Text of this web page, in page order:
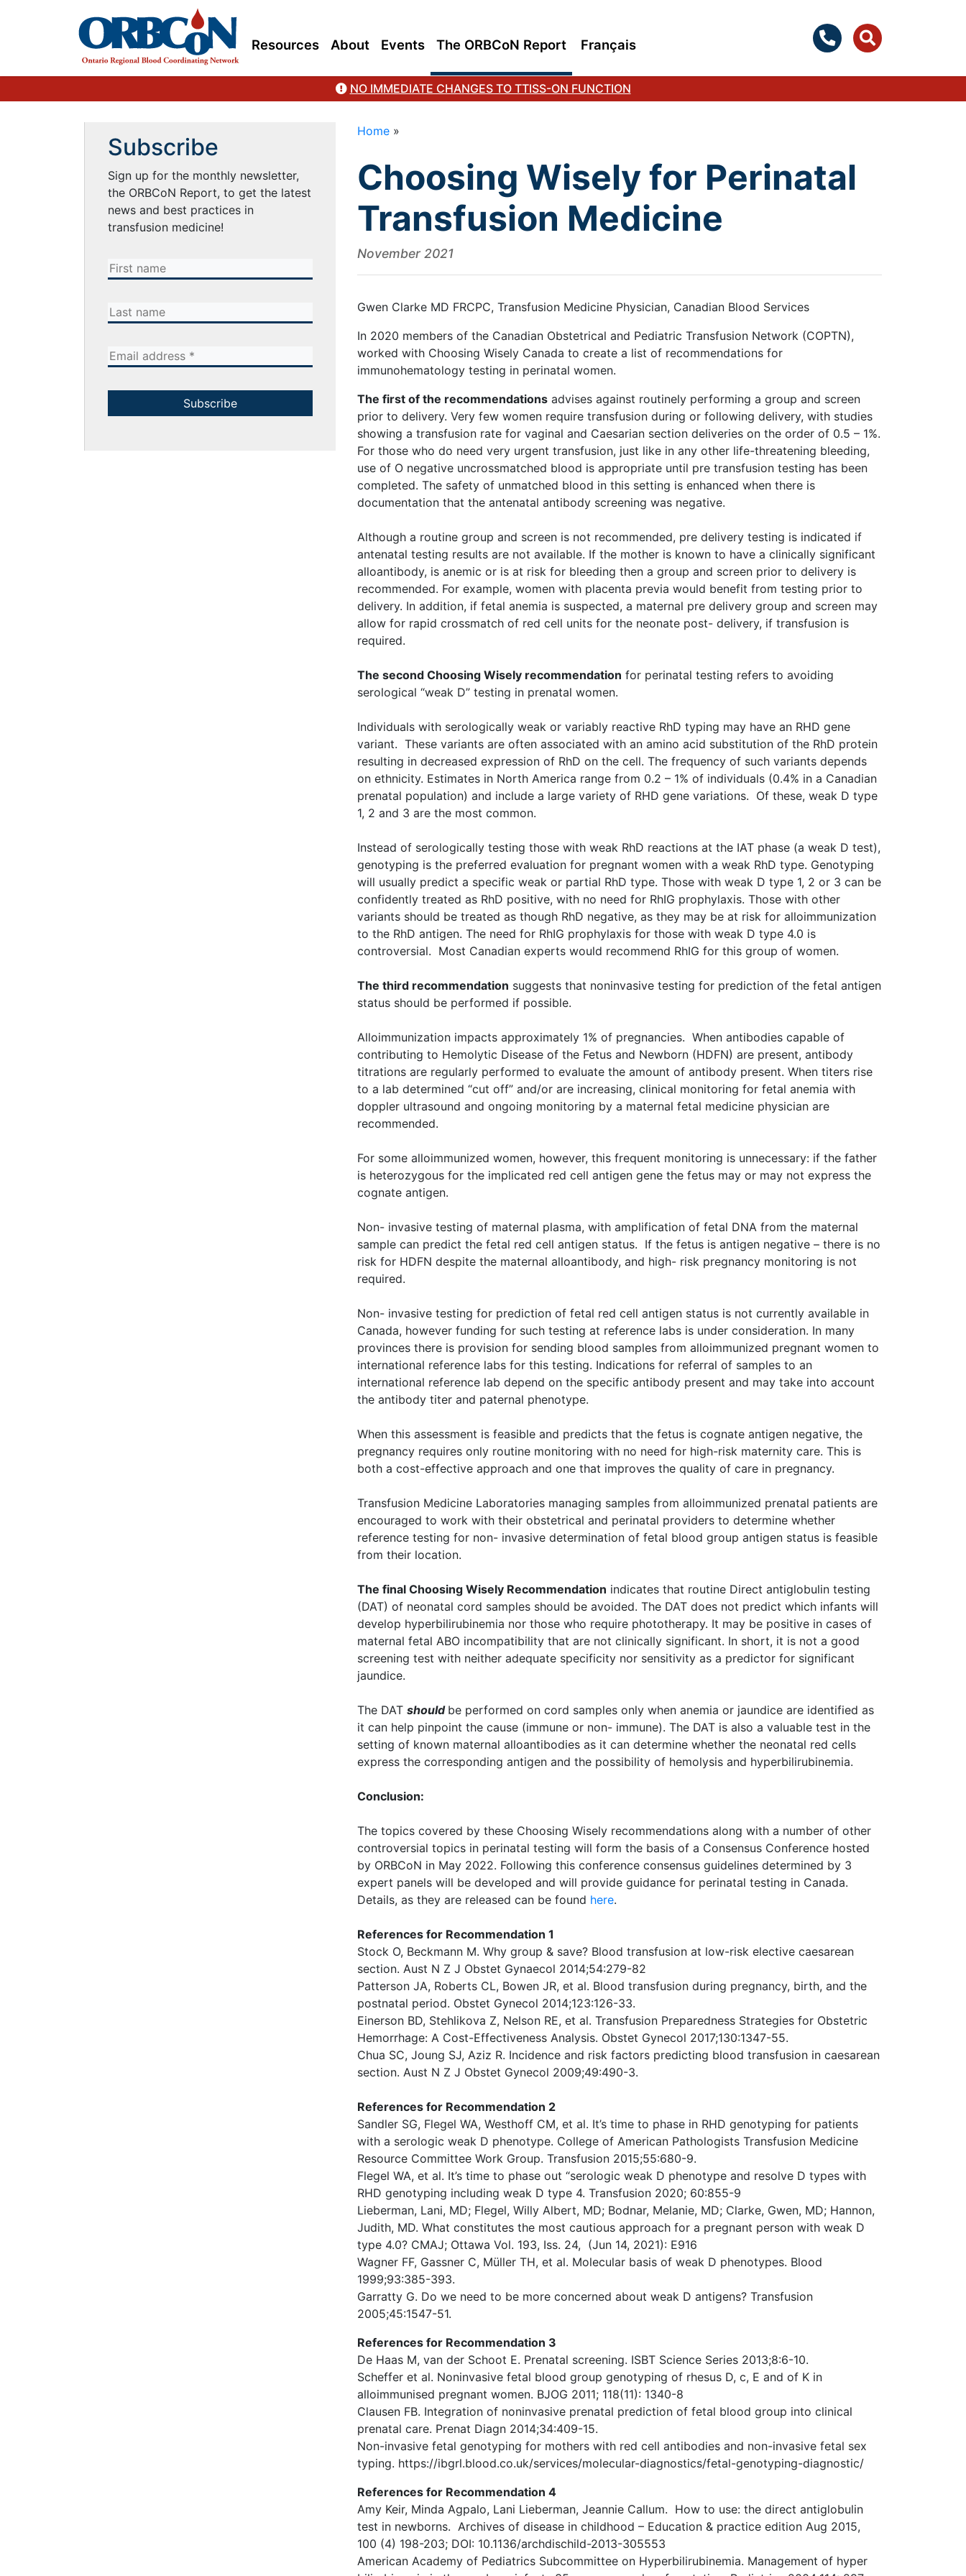
Resources About Events The ORBCoN Report Français
NO IMMEDIATE CHANGES TO TTISS-ON FUNCTION
Home»
Choosing Wisely for Perinatal
Transfusion Medicine
November 2021
Gwen Clarke MD FRCPC, Transfusion Medicine Physician, Canadian Blood Services
In 2020 members of the Canadian Obstetrical and Pediatric Transfusion Network (COPTN),
worked with Choosing Wisely Canada to create a list of recommendations for
immunohematology testing in perinatal women.
The first of the recommendationsadvises against routinely performing a group and screen
prior to delivery. Very few women require transfusion during or following delivery, with studies
showing a transfusion rate for vaginal and Caesarian section deliveries on the order of 0.5 – 1%.
For those who do need very urgent transfusion, just like in any other life-threatening bleeding,
use of O negative uncrossmatched blood is appropriate until pre transfusion testing has been
completed. The safety of unmatched blood in this setting is enhanced when there is
documentation that the antenatal antibody screening was negative.
Although a routine group and screen is not recommended, pre delivery testing is indicated if
antenatal testing results are not available. If the mother is known to have a clinically significant
alloantibody, is anemic or is at risk for bleeding then a group and screen prior to delivery is
recommended. For example, women with placenta previa would benefit from testing prior to
delivery. In addition, if fetal anemia is suspected, a maternal pre delivery group and screen may
allow for rapid crossmatch of red cell units for the neonate post- delivery, if transfusion is
required.
The second Choosing Wisely recommendation for perinatal testing refers to avoiding
serological “weak D” testing in prenatal women.
Individuals with serologically weak or variably reactive RhD typing may have an RHD gene
variant. These variants are often associated with an amino acid substitution of the RhD protein
resulting in decreased expression of RhD on the cell. The frequency of such variants depends
on ethnicity. Estimates in North America range from 0.2 – 1% of individuals (0.4% in a Canadian
prenatal population) and include a large variety of RHD gene variations. Of these, weak D type
1, 2 and 3 are the most common.
Instead of serologically testing those with weak RhD reactions at the IAT phase (a weak D test),
genotyping is the preferred evaluation for pregnant women with a weak RhD type. Genotyping
will usually predict a specific weak or partial RhD type. Those with weak D type 1, 2 or 3 can be
confidently treated as RhD positive, with no need for RhIG prophylaxis. Those with other
variants should be treated as though RhD negative, as they may be at risk for alloimmunization
to the RhD antigen. The need for RhIG prophylaxis for those with weak D type 4.0 is
controversial. Most Canadian experts would recommend RhIG for this group of women.
The third recommendation suggests that noninvasive testing for prediction of the fetal antigen
status should be performed if possible.
Alloimmunization impacts approximately 1% of pregnancies. When antibodies capable of
contributing to Hemolytic Disease of the Fetus and Newborn (HDFN) are present, antibody
titrations are regularly performed to evaluate the amount of antibody present. When titers rise
to a lab determined “cut off” and/or are increasing, clinical monitoring for fetal anemia with
doppler ultrasound and ongoing monitoring by a maternal fetal medicine physician are
recommended.
For some alloimmunized women, however, this frequent monitoring is unnecessary: if the father
is heterozygous for the implicated red cell antigen gene the fetus may or may not express the
cognate antigen.
Non- invasive testing of maternal plasma, with amplification of fetal DNA from the maternal
sample can predict the fetal red cell antigen status. If the fetus is antigen negative – there is no
risk for HDFN despite the maternal alloantibody, and high- risk pregnancy monitoring is not
required.
Non- invasive testing for prediction of fetal red cell antigen status is not currently available in
Canada, however funding for such testing at reference labs is under consideration. In many
provinces there is provision for sending blood samples from alloimmunized pregnant women to
international reference labs for this testing. Indications for referral of samples to an
international reference lab depend on the specific antibody present and may take into account
the antibody titer and paternal phenotype.
When this assessment is feasible and predicts that the fetus is cognate antigen negative, the
pregnancy requires only routine monitoring with no need for high-risk maternity care. This is
both a cost-effective approach and one that improves the quality of care in pregnancy.
Transfusion Medicine Laboratories managing samples from alloimmunized prenatal patients are
encouraged to work with their obstetrical and perinatal providers to determine whether
reference testing for non- invasive determination of fetal blood group antigen status is feasible
from their location.
The final Choosing Wisely Recommendation indicates that routine Direct antiglobulin testing
(DAT) of neonatal cord samples should be avoided. The DAT does not predict which infants will
develop hyperbilirubinemia nor those who require phototherapy. It may be positive in cases of
maternal fetal ABO incompatibility that are not clinically significant. In short, it is not a good
screening test with neither adequate specificity nor sensitivity as a predictor for significant
jaundice.
The DAT should be performed on cord samples only when anemia or jaundice are identified as
it can help pinpoint the cause (immune or non- immune). The DAT is also a valuable test in the
setting of known maternal alloantibodies as it can determine whether the neonatal red cells
express the corresponding antigen and the possibility of hemolysis and hyperbilirubinemia.
Conclusion:
The topics covered by these Choosing Wisely recommendations along with a number of other
controversial topics in perinatal testing will form the basis of a Consensus Conference hosted
by ORBCoN in May 2022. Following this conference consensus guidelines determined by 3
expert panels will be developed and will provide guidance for perinatal testing in Canada.
Details, as they are released can be found here.
References for Recommendation 1
Stock O, Beckmann M. Why group & save? Blood transfusion at low-risk elective caesarean
section. Aust N Z J Obstet Gynaecol 2014;54:279-82
Patterson JA, Roberts CL, Bowen JR, et al. Blood transfusion during pregnancy, birth, and the
postnatal period. Obstet Gynecol 2014;123:126-33.
Einerson BD, Stehlikova Z, Nelson RE, et al. Transfusion Preparedness Strategies for Obstetric
Hemorrhage: A Cost-Effectiveness Analysis. Obstet Gynecol 2017;130:1347-55.
Chua SC, Joung SJ, Aziz R. Incidence and risk factors predicting blood transfusion in caesarean
section. Aust N Z J Obstet Gynecol 2009;49:490-3.
References for Recommendation 2
Sandler SG, Flegel WA, Westhoff CM, et al. It’s time to phase in RHD genotyping for patients
with a serologic weak D phenotype. College of American Pathologists Transfusion Medicine
Resource Committee Work Group. Transfusion 2015;55:680-9.
Flegel WA, et al. It’s time to phase out “serologic weak D phenotype and resolve D types with
RHD genotyping including weak D type 4. Transfusion 2020; 60:855-9
Lieberman, Lani, MD; Flegel, Willy Albert, MD; Bodnar, Melanie, MD; Clarke, Gwen, MD; Hannon,
Judith, MD. What constitutes the most cautious approach for a pregnant person with weak D
type 4.0? CMAJ; Ottawa Vol. 193, Iss. 24, (Jun 14, 2021): E916
Wagner FF, Gassner C, Müller TH, et al. Molecular basis of weak D phenotypes. Blood
1999;93:385-393.
Garratty G. Do we need to be more concerned about weak D antigens? Transfusion
2005;45:1547-51.
References for Recommendation 3
De Haas M, van der Schoot E. Prenatal screening. ISBT Science Series 2013;8:6-10.
Scheffer et al. Noninvasive fetal blood group genotyping of rhesus D, c, E and of K in
alloimmunised pregnant women. BJOG 2011; 118(11): 1340-8
Clausen FB. Integration of noninvasive prenatal prediction of fetal blood group into clinical
prenatal care. Prenat Diagn 2014;34:409-15.
Non-invasive fetal genotyping for mothers with red cell antibodies and non-invasive fetal sex
typing. https://ibgrl.blood.co.uk/services/molecular-diagnostics/fetal-genotyping-diagnostic/
References for Recommendation 4
Amy Keir, Minda Agpalo, Lani Lieberman, Jeannie Callum. How to use: the direct antiglobulin
test in newborns. Archives of disease in childhood – Education & practice edition Aug 2015,
100 (4) 198-203; DOI: 10.1136/archdischild-2013-305553
American Academy of Pediatrics Subcommittee on Hyperbilirubinemia. Management of hyper
Subscribe
Sign up for the monthly newsletter,
the ORBCoN Report, to get the latest
news and best practices in
transfusion medicine!